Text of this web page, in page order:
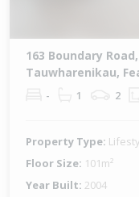
163 Boundary Road,
Tauwharenikau,
- 1 2
Property Type:
Floor Size: 101m²
Year Built: 2004